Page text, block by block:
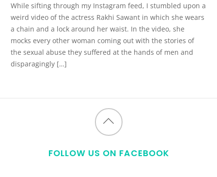
While sifting through my Instagram feed, I stumbled upon a
weird video of the actress Rakhi Sawant in which she wears
a chain and a lock around her waist. In the video, she
mocks every other woman coming out with the stories of
the sexual abuse they suffered at the hands of men and
disparagingly […]
Back
FOLLOW US ON FACEBOOK